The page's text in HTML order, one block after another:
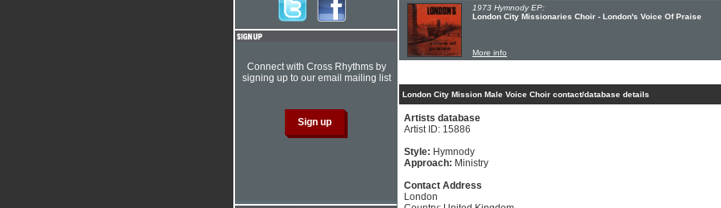
1973 Hymnody EP:
London City Missionaries Choir - London's Voice Of Praise
More info
London City Mission Male Voice Choir contact/database details
Artists database
Artist ID: 15886
Style: Hymnody
Approach: Ministry
Contact Address
London
Connect with Cross Rhythms by
signing up to our email mailing list